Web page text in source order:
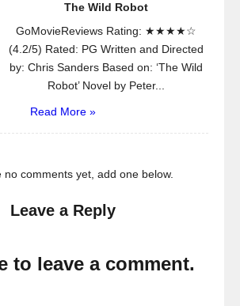
The Wild Robot
GoMovieReviews Rating: ★★★★☆
(4.2/5) Rated: PG Written and Directed
by: Chris Sanders Based on: ‘The Wild
Robot’ Novel by Peter...
Read More »
no comments yet, add one below.
Leave a Reply
to leave a comment.